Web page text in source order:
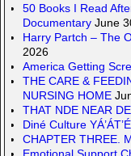
50 Books I Read
Documentary June
Harry Partch – The
2026
America Getting
THE CARE &
NURSING HOME
THAT NDE NEAR
Diné Culture
CHAPTER THREE.
Emotional Support